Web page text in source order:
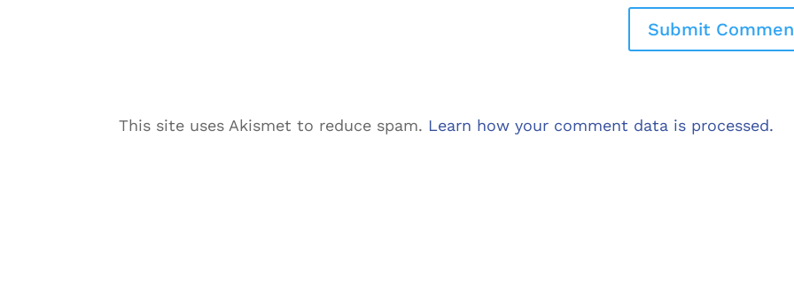
This site uses Akismet to reduce spam. Learn how your comment data is processed.